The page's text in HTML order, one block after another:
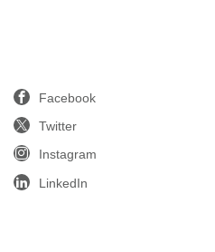
Facebook
Twitter
Instagram
LinkedIn